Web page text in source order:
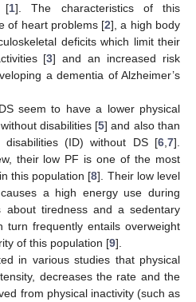
[1]. The characteristics of this
of heart problems [2], a high body
deficits which limit their
[3] and an increased risk
a dementia of Alzheimer’s
seem to have a lower physical
disabilities [5] and also than
(ID) without DS [6 7].
their low PF is one of the most
this population [8]. Their low level
a high energy use during
about tiredness and a sedentary
turn frequently entails overweight
of this population [9].
in various studies that physical
decreases the rate and the
from physical inactivity (such as